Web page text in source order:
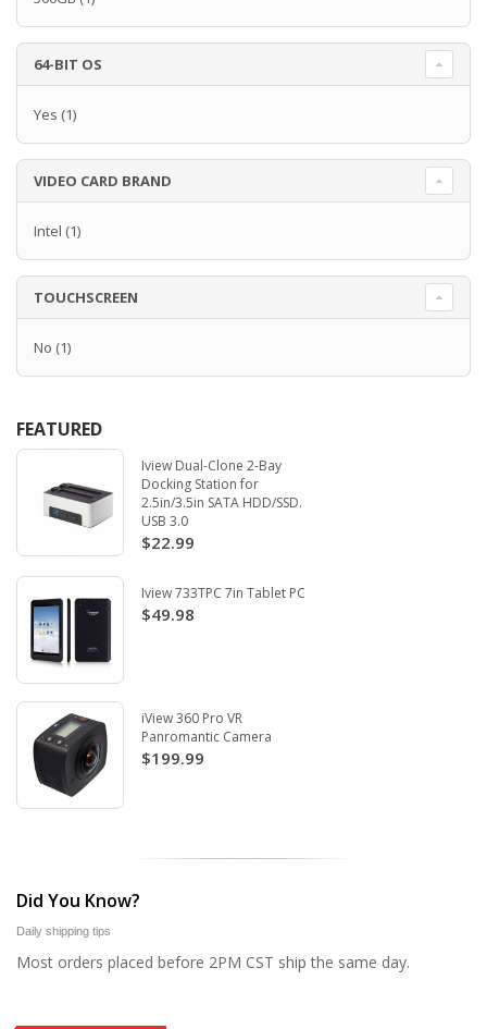
64-BIT OS
Yes (1)
VIDEO CARD BRAND
Intel (1)
TOUCHSCREEN
No (1)
FEATURED
Iview Dual-Clone 2-Bay
Docking Station for
2.5in/3.5in SATA HDD/SSD.
USB 3.0
$22.99
Iview 733TPC 7in Tablet PC
$49.98
iView 360 Pro VR
Panromantic Camera
$199.99
Did You Know?
Daily shipping tips
Most orders placed before 2PM CST ship the same day.